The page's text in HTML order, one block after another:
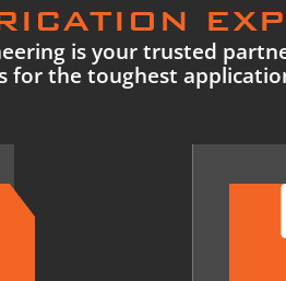
is your trusted
the toughest